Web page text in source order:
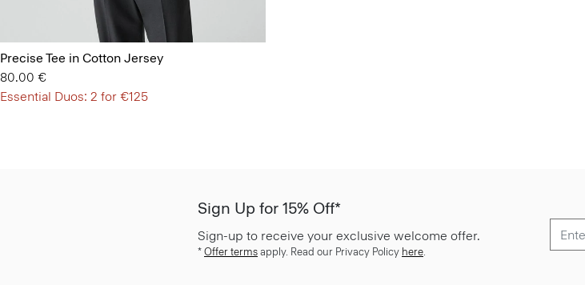
Precise Tee in Cotton Jersey
80.00 €
Essential Duos: 2 for €125
Sign Up for 15% Off*
Sign-up to receive your exclusive welcome offer.
* Offer terms apply. Read our Privacy Policy here.